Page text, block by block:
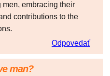
embracing their
contributions to the
Odpovedať
man?